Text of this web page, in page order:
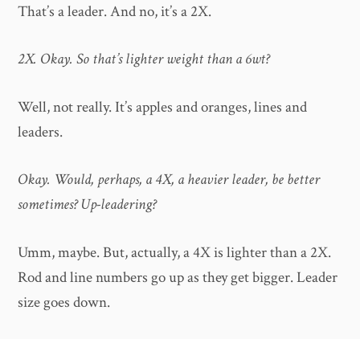
That’s a leader. And no, it’s a 2X.
2X. Okay. So that’s lighter weight than a 6wt?
Well, not really. It’s apples and oranges, lines and
leaders.
Okay. Would, perhaps, a 4X, a heavier leader, be better
sometimes? Up-leadering?
Umm, maybe. But, actually, a 4X is lighter than a 2X.
Rod and line numbers go up as they get bigger. Leader
size goes down.